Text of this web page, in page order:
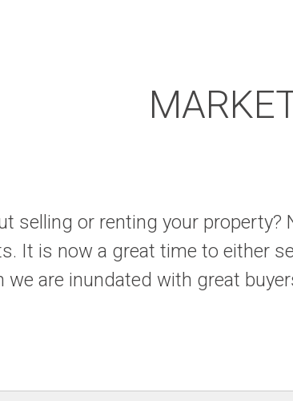
selling or renting your
It is now a great time to either
we are inundated with great